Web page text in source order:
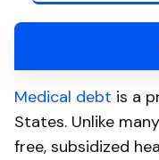
Medical debt is a
States. Unlike
free, subsidized